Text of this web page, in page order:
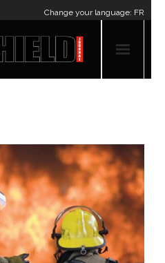
Change your language: FR